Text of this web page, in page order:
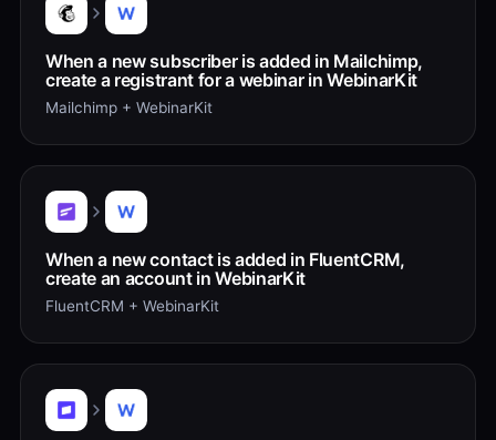
When a new subscriber is added in Mailchimp,
create a registrant for a webinar in WebinarKit
Mailchimp + WebinarKit
When a new contact is added in FluentCRM,
create an account in WebinarKit
FluentCRM + WebinarKit